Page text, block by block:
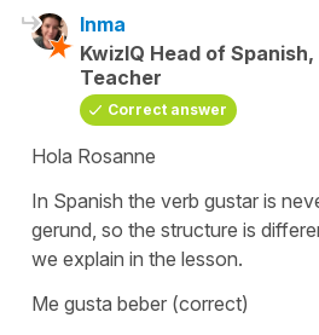
Inma
KwizIQ Head of
Teacher
Correct answer
Hola Rosanne
In Spanish the verb gustar is
gerund, so the structure is
we explain in the lesson.
Me gusta beber (correct)